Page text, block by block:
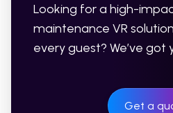
Looking for a high-
maintenance VR
every guest? We’ve got
Get a